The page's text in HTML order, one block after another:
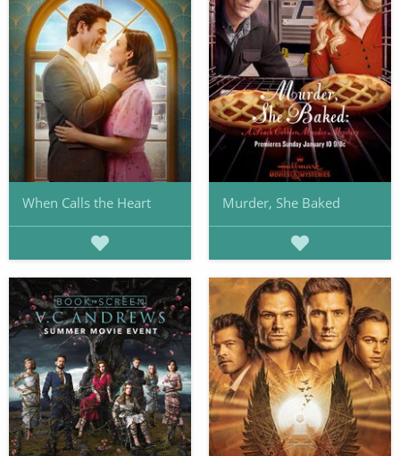
When Calls the Heart Murder, She Baked